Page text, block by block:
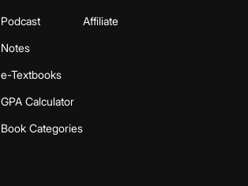
Podcast
Notes
e-Textbooks
GPA Calculator
Book Categories
Affiliate